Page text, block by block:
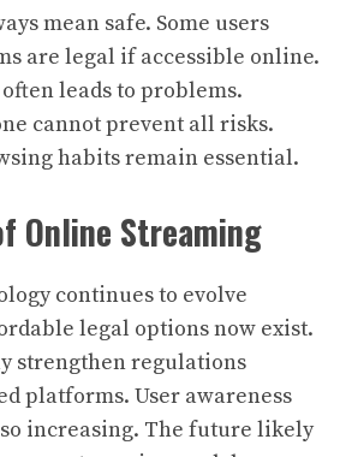
mean safe. Some users
are legal if accessible online.
leads to problems.
cannot prevent all risks.
habits remain essential.
Online Streaming
continues to evolve
legal options now exist.
strengthen regulations
platforms. User awareness
increasing. The future likely